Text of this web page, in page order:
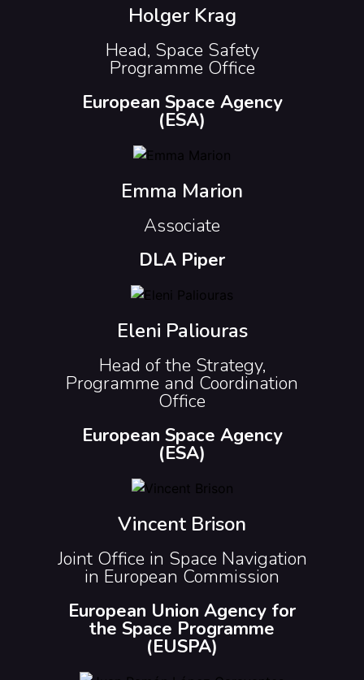
Holger Krag
Head, Space Safety
Programme Office
European Space Agency
(ESA)
Emma Marion
Associate
DLA Piper
Eleni Paliouras
Head of the Strategy,
Programme and Coordination
Office
European Space Agency
(ESA)
Vincent Brison
Joint Office in Space Navigation
in European Commission
European Union Agency for
the Space Programme
(EUSPA)